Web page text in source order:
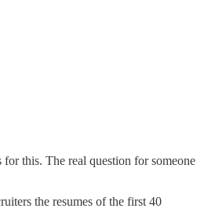
this. The real question for someone
the resumes of the first 40